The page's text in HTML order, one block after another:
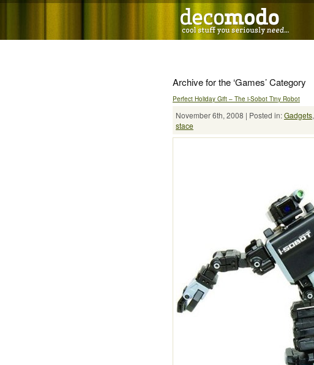
Archive for the ‘Games’ Category
Perfect Holiday Gift – The i-Sobot Tiny Robot
November 6th, 2008 | Posted in:Gadgets,
stace